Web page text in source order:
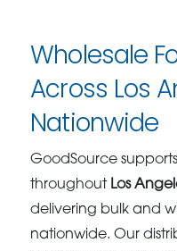
Wholesale
Across Los
Nationwide
GoodSource
throughout Los
delivering bulk and
nationwide. Our